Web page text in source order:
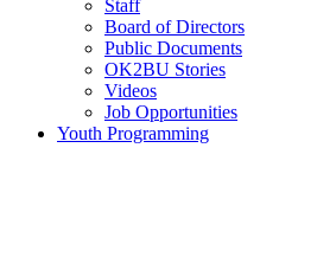
Staff
Board of Directors
Public Documents
OK2BU Stories
Videos
Job Opportunities
Youth Programming